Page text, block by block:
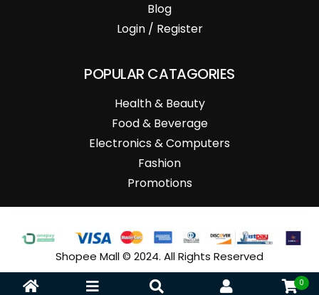
Blog
Login / Register
POPULAR CATAGORIES
Health & Beauty
Food & Beverage
Electronics & Computers
Fashion
Promotions
Shopee Mall © 2024. All Rights Reserved
0